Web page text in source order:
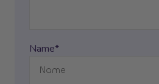
Name*